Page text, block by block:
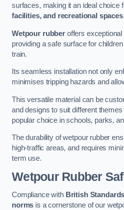
surfaces, making it an ideal choice
facilities, and recreational spaces.
Wetpour rubberoffers exceptional
providing a safe surface for
train.
Its seamless installation not only
minimises tripping hazards and
This versatile material can be
and designs to suit different
popular choice in schools, parks,
The durability of wetpour rubber
high-traffic areas, and requires
term use.
Wetpour Rubber
Compliance with British Standards
norms is a cornerstone of our